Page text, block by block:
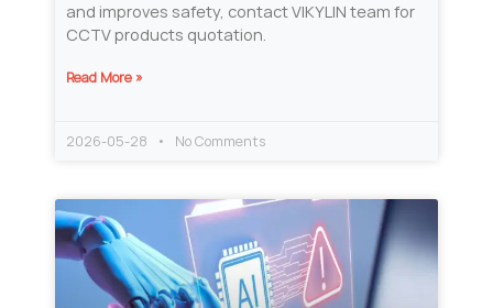
and improves safety, contact VIKYLIN team for
CCTV products quotation.
Read More »
2026-05-28 No Comments